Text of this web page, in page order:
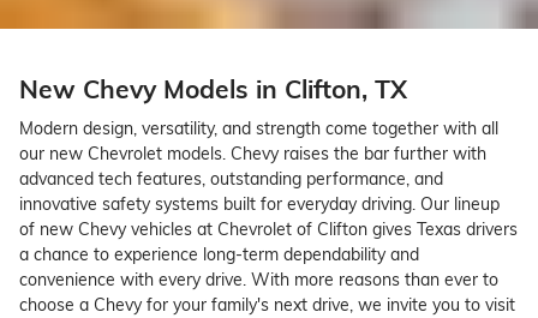
New Chevy Models in Clifton, TX
Modern design, versatility, and strength come together with all
our new Chevrolet models. Chevy raises the bar further with
advanced tech features, outstanding performance, and
innovative safety systems built for everyday driving. Our lineup
of new Chevy vehicles at Chevrolet of Clifton gives Texas drivers
a chance to experience long-term dependability and
convenience with every drive. With more reasons than ever to
choose a Chevy for your family's next drive, we invite you to visit